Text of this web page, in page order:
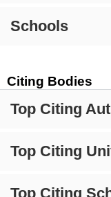
Schools
Citing Bodies
Top Citing
Top Citing
Top Citing